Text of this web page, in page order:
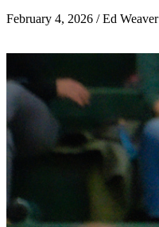
February 4, 2026 / Ed Weaver